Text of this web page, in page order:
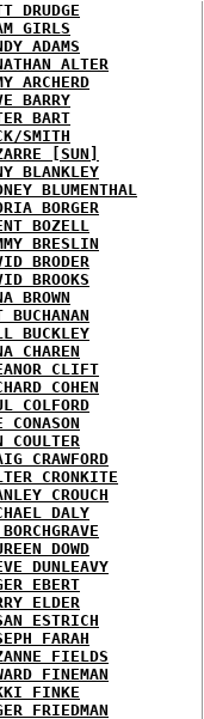
DRUDGE
GIRLS
ADAMS
ALTER
ARCHERD
BARRY
BART
SMITH
[SUN]
BLANKLEY
BLUMENTHAL
BORGER
BOZELL
BRESLIN
BRODER
BROOKS
BROWN
BUCHANAN
BUCKLEY
CHAREN
CLIFT
COHEN
COLFORD
CONASON
COULTER
CRAWFORD
CRONKITE
CROUCH
DALY
DOWD
DUNLEAVY
EBERT
ELDER
ESTRICH
FARAH
FIELDS
FINEMAN
FINKE
FRIEDMAN